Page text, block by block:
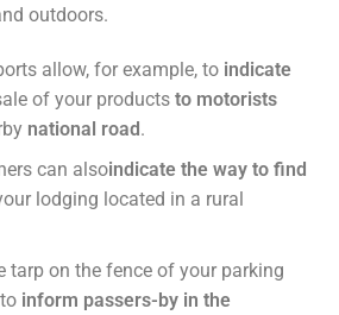
outdoors.
allow, for example, to indicate
of your products to motorists
national road.
can alsoindicate the way to find
lodging located in a rural
tarp on the fence of your parking
inform passers-by in the